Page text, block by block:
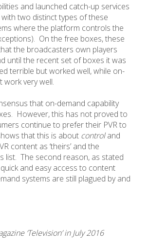
and launched catch-up services
two distinct types of these
where the platform controls the
On the free boxes, these
the broadcasters own players
until the recent set of boxes it was
terrible but worked well, while on-
work very well.
that on-demand capability
However, this has not proved to
continue to prefer their PVR to
that this is about controland
content as ‘theirs’ and the
list. The second reason, as stated
and easy access to content
systems are still plagued by and
‘Television’ in July 2016